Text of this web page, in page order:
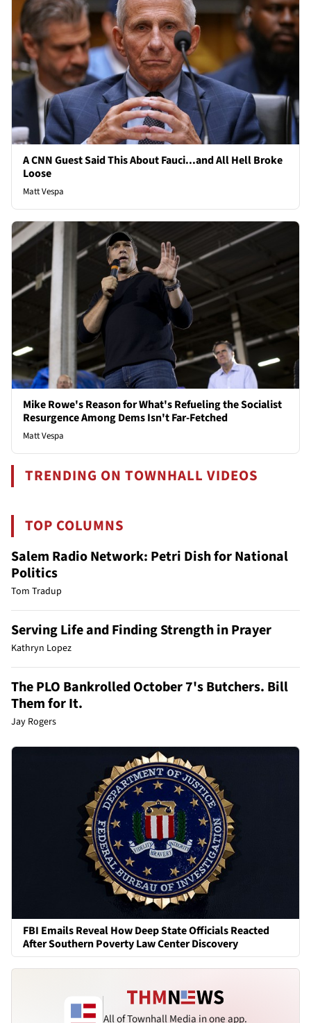
A CNN Guest Said This About Fauci...and All Hell Broke
Loose
Matt Vespa
Mike Rowe's Reason for What's Refueling the Socialist
Resurgence Among Dems Isn't Far-Fetched
Matt Vespa
TRENDING ON TOWNHALL VIDEOS
TOP COLUMNS
Salem Radio Network: Petri Dish for National
Politics
Tom Tradup
Serving Life and Finding Strength in Prayer
Kathryn Lopez
The PLO Bankrolled October 7's Butchers. Bill
Them for It.
Jay Rogers
FBI Emails Reveal How Deep State Officials Reacted
After Southern Poverty Law Center Discovery
All of Townhall Media in one app.